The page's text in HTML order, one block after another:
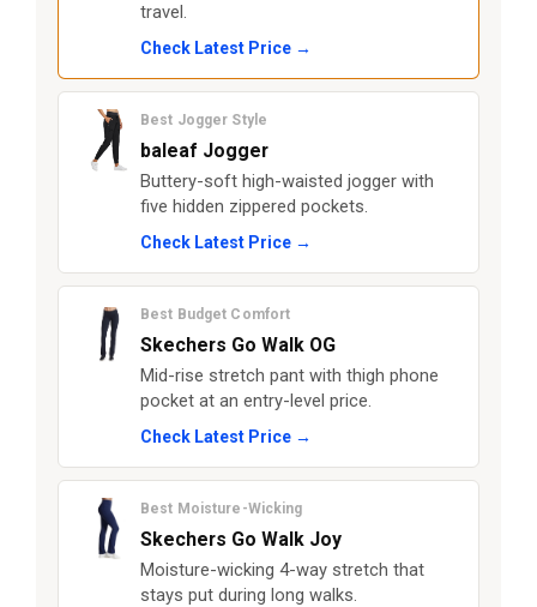
travel.
Check Latest Price →
Best Jogger Style
baleaf Jogger
Buttery-soft high-waisted jogger with
five hidden zippered pockets.
Check Latest Price →
Best Budget Comfort
Skechers Go Walk OG
Mid-rise stretch pant with thigh phone
pocket at an entry-level price.
Check Latest Price →
Best Moisture-Wicking
Skechers Go Walk Joy
Moisture-wicking 4-way stretch that
stays put during long walks.